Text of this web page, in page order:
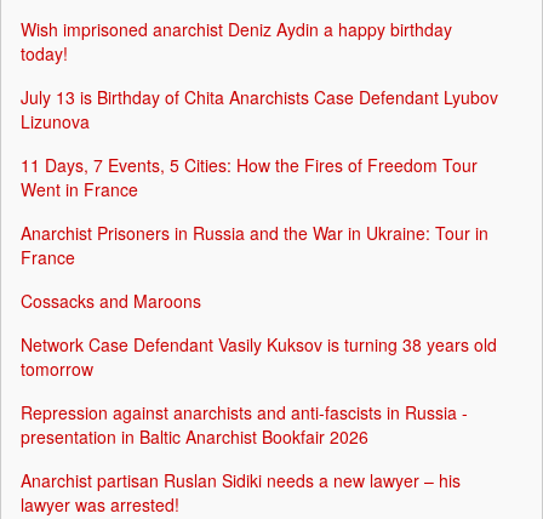
Wish imprisoned anarchist Deniz Aydin a happy birthday
today!
July 13 is Birthday of Chita Anarchists Case Defendant Lyubov
Lizunova
11 Days, 7 Events, 5 Cities: How the Fires of Freedom Tour
Went in France
Anarchist Prisoners in Russia and the War in Ukraine: Tour in
France
Cossacks and Maroons
Network Case Defendant Vasily Kuksov is turning 38 years old
tomorrow
Repression against anarchists and anti-fascists in Russia -
presentation in Baltic Anarchist Bookfair 2026
Anarchist partisan Ruslan Sidiki needs a new lawyer – his
lawyer was arrested!